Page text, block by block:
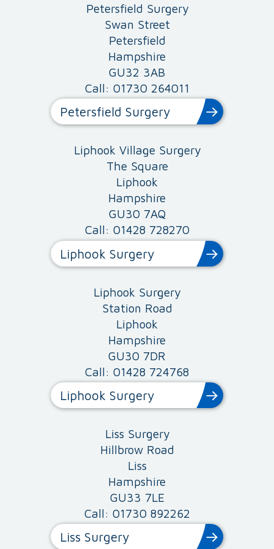
Petersfield Surgery
Swan Street
Petersfield
Hampshire
GU32 3AB
Call: 01730 264011
Petersfield Surgery
Liphook Village Surgery
The Square
Liphook
Hampshire
GU30 7AQ
Call: 01428 728270
Liphook Surgery
Liphook Surgery
Station Road
Liphook
Hampshire
GU30 7DR
Call: 01428 724768
Liphook Surgery
Liss Surgery
Hillbrow Road
Liss
Hampshire
GU33 7LE
Call: 01730 892262
Liss Surgery